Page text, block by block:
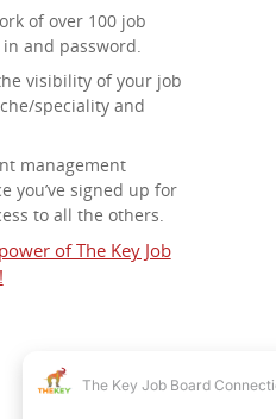
of over 100 job
and password.
visibility of your job
speciality and
management
you’ve signed up for
to all the others.
of The Key Job